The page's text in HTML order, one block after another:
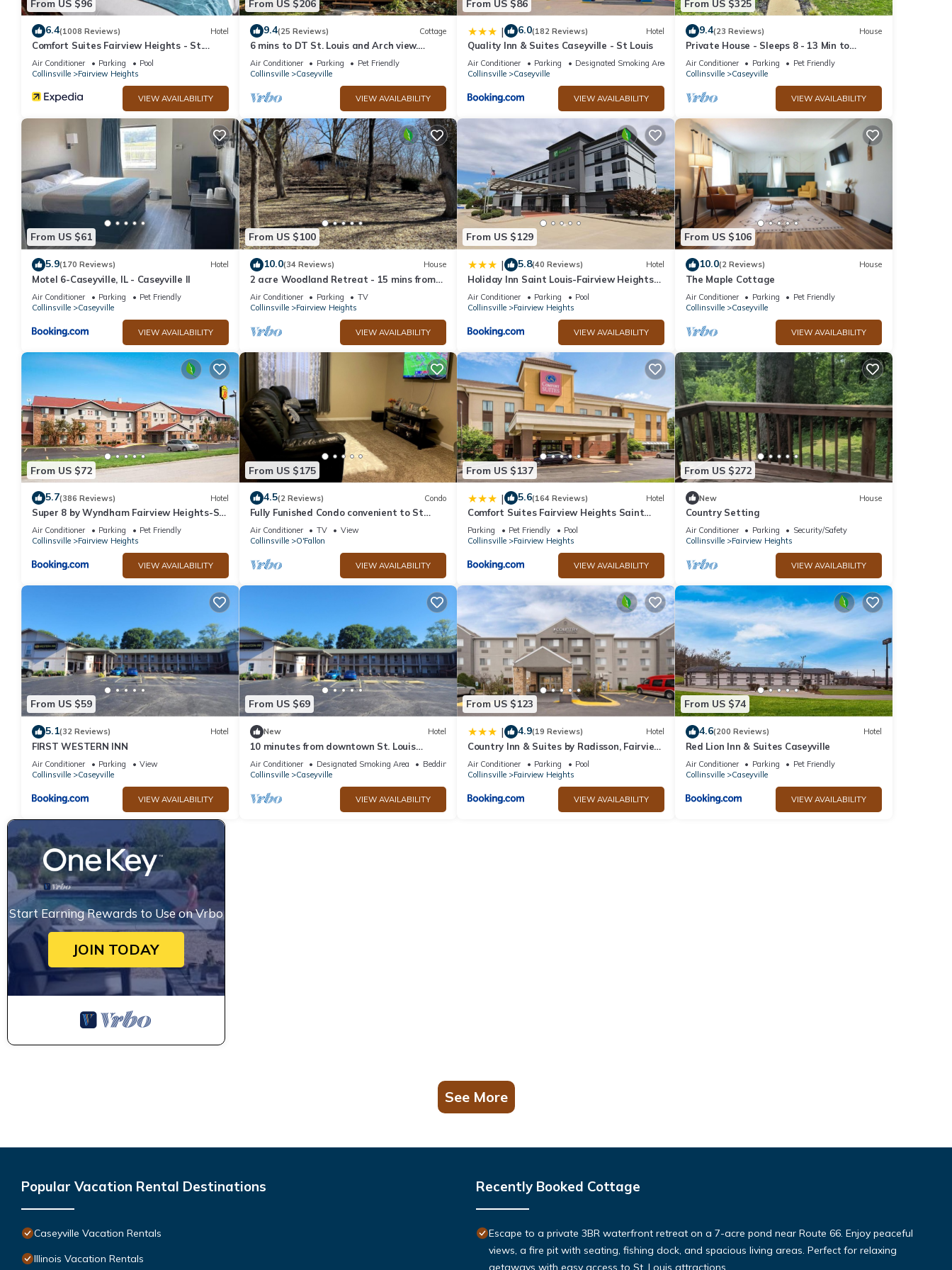
From US $96
6.4(1008 Reviews) Hotel
Comfort Suites Fairview Heights - St.
Louis
Air Conditioner Parking
Pool
Collinsville
Fairview Heights
VIEW AVAILABILITY
From US $206
9.4(25 Reviews) Cottage
6 mins to DT St. Louis and Arch view.
Complimentary water,wine & breakfast
Air Conditioner Parking
Pet Friendly
Collinsville
Caseyville
VIEW AVAILABILITY
From US $86
| 6.0(182 Reviews) Hotel
Quality Inn & Suites Caseyville - St Louis
Air Conditioner Parking
Designated Smoking Area
Collinsville
Caseyville
VIEW AVAILABILITY
From US $325
9.4(23 Reviews) House
Private House - Sleeps 8 - 13 Min to
Downtown STL
Air Conditioner Parking
Pet Friendly
Collinsville
Caseyville
VIEW AVAILABILITY
From US $61
5.9(170 Reviews) Hotel
Motel 6-Caseyville, IL - Caseyville Il
Air Conditioner Parking
Pet Friendly
Collinsville
Caseyville
VIEW AVAILABILITY
From US $100
10.0(34 Reviews) House
2 acre Woodland Retreat - 15 mins from
Downtown St. Louis
Air Conditioner Parking
TV
Collinsville
Fairview Heights
VIEW AVAILABILITY
From US $129
| 5.8(40 Reviews) Hotel
Holiday Inn Saint Louis-Fairview Heights
by IHG
Air Conditioner Parking
Pool
Collinsville
Fairview Heights
VIEW AVAILABILITY
From US $106
10.0(2 Reviews) House
The Maple Cottage
Air Conditioner Parking
Pet Friendly
Collinsville
Caseyville
VIEW AVAILABILITY
From US $72
5.7(386 Reviews) Hotel
Super 8 by Wyndham Fairview Heights-St.
Louis
Air Conditioner Parking
Pet Friendly
Collinsville
Fairview Heights
VIEW AVAILABILITY
From US $175
4.5(2 Reviews) Condo
Fully Funished Condo convenient to St
Louis and Scott AFB.
Air Conditioner TV
View
Collinsville
O'Fallon
VIEW AVAILABILITY
From US $137
| 5.6(164 Reviews) Hotel
Comfort Suites Fairview Heights Saint
Louis
Parking Pet Friendly
Pool
Collinsville
Fairview Heights
VIEW AVAILABILITY
From US $272
New House
Country Setting
Air Conditioner Parking
Security/Safety
Collinsville
Fairview Heights
VIEW AVAILABILITY
From US $59
5.1(32 Reviews) Hotel
FIRST WESTERN INN
Air Conditioner Parking
View
Collinsville
Caseyville
VIEW AVAILABILITY
From US $69
New Hotel
10 minutes from downtown St. Louis
Convenient location off I-64
Air Conditioner Designated Smoking Area
Bedding/Linens
Collinsville
Caseyville
VIEW AVAILABILITY
From US $123
| 4.9(19 Reviews) Hotel
Country Inn & Suites by Radisson, Fairview
Heights, IL
Air Conditioner Parking
Pool
Collinsville
Fairview Heights
VIEW AVAILABILITY
From US $74
4.6(200 Reviews) Hotel
Red Lion Inn & Suites Caseyville
Air Conditioner Parking
Pet Friendly
Collinsville
Caseyville
VIEW AVAILABILITY
Start Earning Rewards to Use on Vrbo
JOIN TODAY
See More
Popular Vacation Rental Destinations
Caseyville Vacation Rentals
Illinois Vacation Rentals
Recently Booked Cottage
Escape to a private 3BR waterfront retreat on a 7-acre pond near Route 66. Enjoy peaceful
views, a fire pit with seating, fishing dock, and spacious living areas. Perfect for relaxing
getaways with easy access to St. Louis attractions.